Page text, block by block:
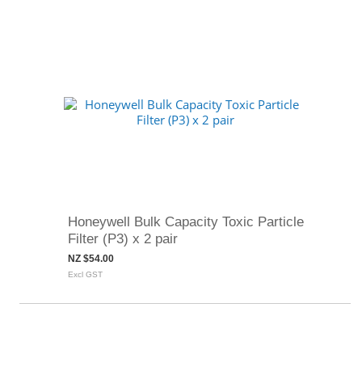
Honeywell Bulk Capacity Toxic Particle
Filter (P3) x 2 pair
NZ $54.00
Excl GST